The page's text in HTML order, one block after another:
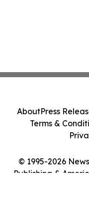
© 1995-2026
Publishing &
AboutPress
Terms &